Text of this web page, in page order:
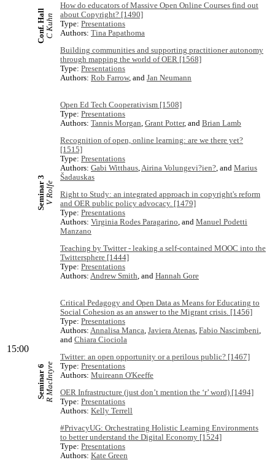
15:00
Conf. HallC Kuhn
How do educators of Massive Open Online Courses find out
about Copyright? [1490]
Type: Presentations
Authors: Tina Papathoma
Building communities and supporting practitioner autonomy
through mapping the world of OER [1568]
Type: Presentations
Authors: Rob Farrow, and Jan Neumann
Seminar 3V Rolfe
Open Ed Tech Cooperativism [1508]
Type: Presentations
Authors: Tannis Morgan, Grant Potter, and Brian Lamb
Recognition of open, online learning: are we there yet?
[1515]
Type: Presentations
Authors: Gabi Witthaus,Airina Volungevi?ien?, and Marius
Šadauskas
Right to Study: an integrated approach in copyright's reform
and OER public policy advocacy. [1479]
Type: Presentations
Authors: Virginia Rodes Paragarino , and Manuel Podetti
Manzano
Teaching by Twitter - leaking a self-contained MOOC into the
Twittersphere [1444]
Type: Presentations
Authors: Andrew Smith , and Hannah Gore
Seminar 6R MacIntyre
Critical Pedagogy and Open Data as Means for Educating to
Social Cohesion as an answer to the Migrant crisis. [1456]
Type: Presentations
Authors: Annalisa Manca, Javiera Atenas, Fabio Nascimbeni,
and Chiara Ciociola
Twitter: an open opportunity or a perilous public? [1467]
Type: Presentations
Authors: Muireann O'Keeffe
OER Infrastructure (just don’t mention the ‘r’ word) [1494]
Type: Presentations
Authors: Kelly Terrell
#PrivacyUG: Orchestrating Holistic Learning Environments
to better understand the Digital Economy [1524]
Type: Presentations
Authors: Kate Green